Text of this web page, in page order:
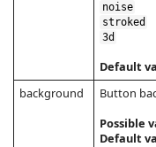
noise
stroked
3d
Default
background
Button
Possible
Default